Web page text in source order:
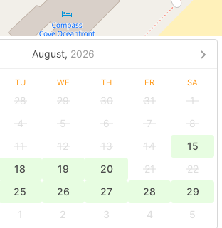
August, 2026
TU WE TH FR SA
28 29 30 31
1
4 5 6 7
8
11 12 13 14
15
18 19 20 21
22
25 26 27 28
29
1 2 3 4
5